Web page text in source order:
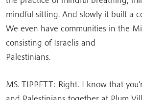
mindful sitting. And slowly it built a
We even have communities in the
consisting of Israelis and
Palestinians.
MS. TIPPETT: Right. I know that